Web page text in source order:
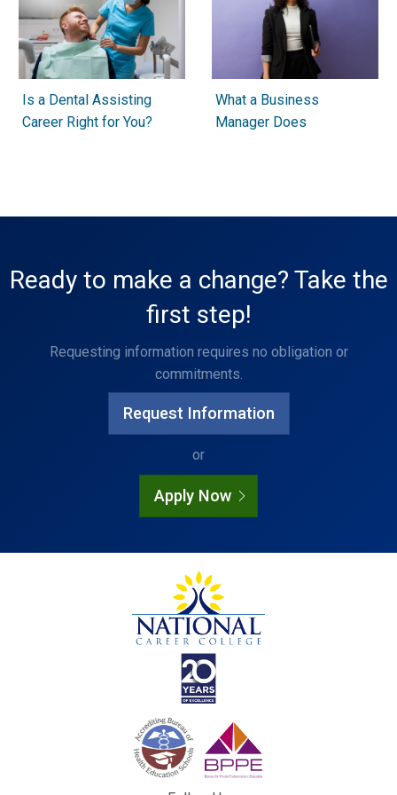
Is a Dental Assisting
Career Right for You?
What a Business
Manager Does
Ready to make a change? Take the
first step!
Requesting information requires no obligation or
commitments.
Request Information
or
Apply Now